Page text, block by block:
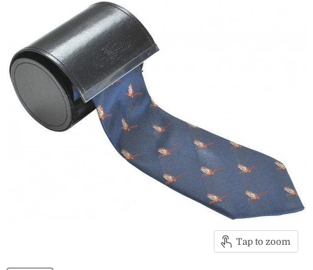
Tap to zoom